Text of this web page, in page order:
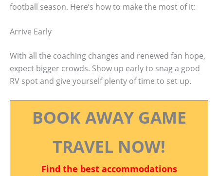
football season. Here’s how to make the most of it:
Arrive Early
With all the coaching changes and renewed fan hope,
expect bigger crowds. Show up early to snag a good
RV spot and give yourself plenty of time to set up.
BOOK AWAY GAME
TRAVEL NOW!
Find the best accommodations